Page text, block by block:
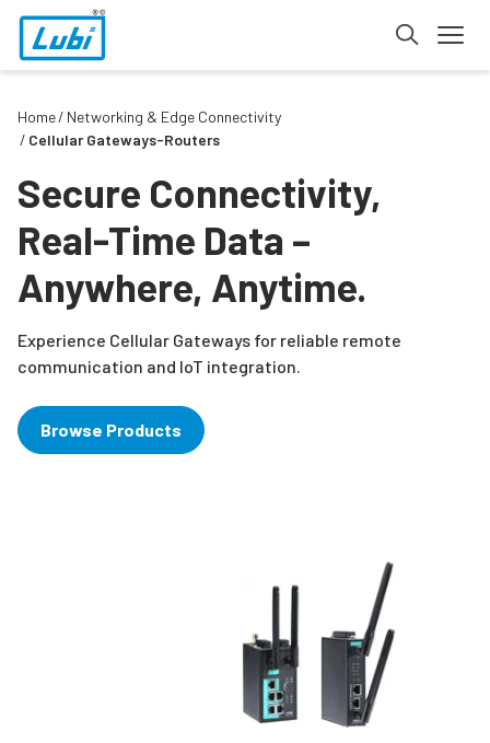
Home
Networking & Edge Connectivity
Cellular Gateways-Routers
Secure Connectivity,
Real-Time Data –
Anywhere, Anytime.
Experience Cellular Gateways for reliable remote
communication and IoT integration.
Browse Products